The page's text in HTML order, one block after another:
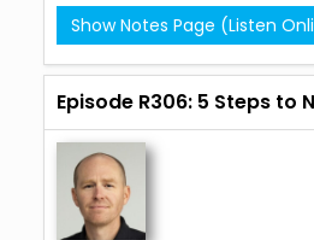
Show Notes Page (Listen
Episode R306: 5 Steps to